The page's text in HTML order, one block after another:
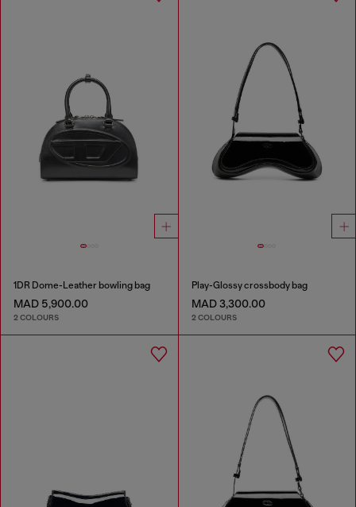
1DR Dome-Leather bowling bag
MAD 5,900.00
2 COLOURS
Play-Glossy crossbody bag
MAD 3,300.00
2 COLOURS